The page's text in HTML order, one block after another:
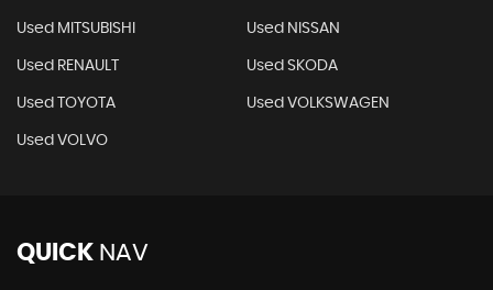
Used MITSUBISHI Used NISSAN
Used RENAULT Used SKODA
Used TOYOTA Used VOLKSWAGEN
Used VOLVO
QUICK NAV